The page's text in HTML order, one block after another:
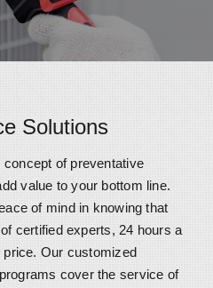
Solutions
of preventative
value to your bottom line.
of mind in knowing that
certified experts, 24 hours a
Our customized
cover the service of